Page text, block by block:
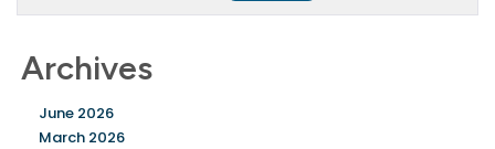
Archives
June 2026
March 2026